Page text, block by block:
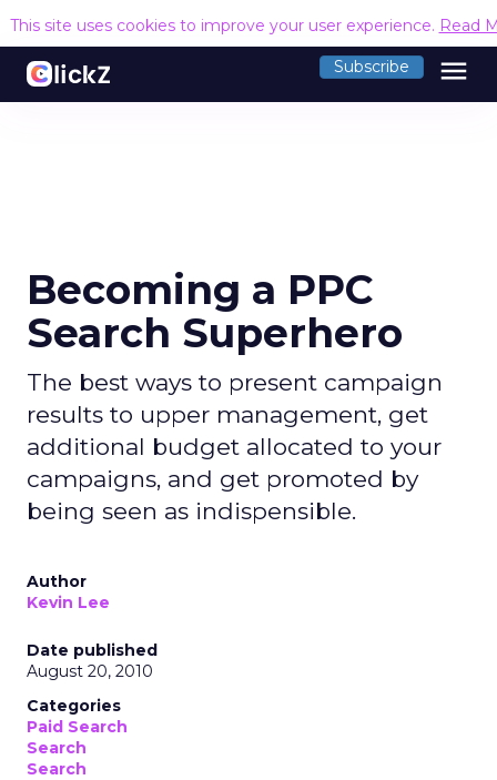
This site uses cookies to improve your user experience. Read
Subscribe menu
Becoming a PPC
Search Superhero
The best ways to present campaign
results to upper management, get
additional budget allocated to your
campaigns, and get promoted by
being seen as indispensible.
Author
Kevin Lee
Date published
August 20, 2010
Categories
Paid Search
Search
Search